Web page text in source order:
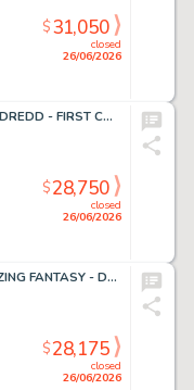
closed
26/06/2026
$31,050
Ezquerra, Carlos - JUDGE DREDD - FIRST CONCEPT ILLUSTRATION Concept Art
closed
26/06/2026
$28,750
Ramos, Humberto - AMAZING FANTASY - D23 EXCLUSIVE EDITION #1000 Cover
closed
26/06/2026
$28,175